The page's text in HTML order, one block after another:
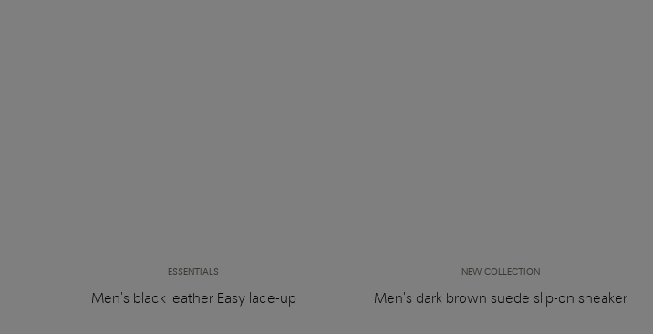
ESSENTIALS
Men's black leather Easy lace-up
NEW COLLECTION
Men's dark brown suede slip-on sneaker